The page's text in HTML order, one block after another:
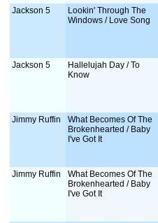
Jackson 5
Lookin' Through The
Windows / Love Song
Jackson 5
Hallelujah Day / To
Know
Jimmy Ruffin
What Becomes Of The
Brokenhearted / Baby
I've Got It
Jimmy Ruffin
What Becomes Of The
Brokenhearted / Baby
I've Got It